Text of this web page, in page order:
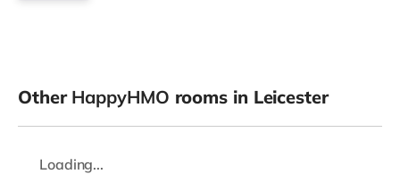
Other HappyHMO rooms in Leicester
Loading...